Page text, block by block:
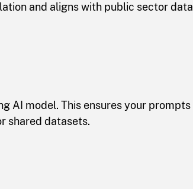
and aligns with public sector data
AI model. This ensures your prompts
shared datasets.